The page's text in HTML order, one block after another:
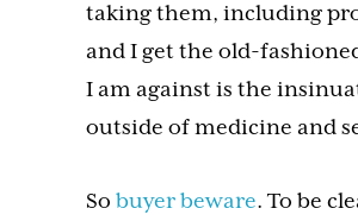
taking them, including
and I get the old-
I am against is the
outside of medicine and
So buyer beware. To be